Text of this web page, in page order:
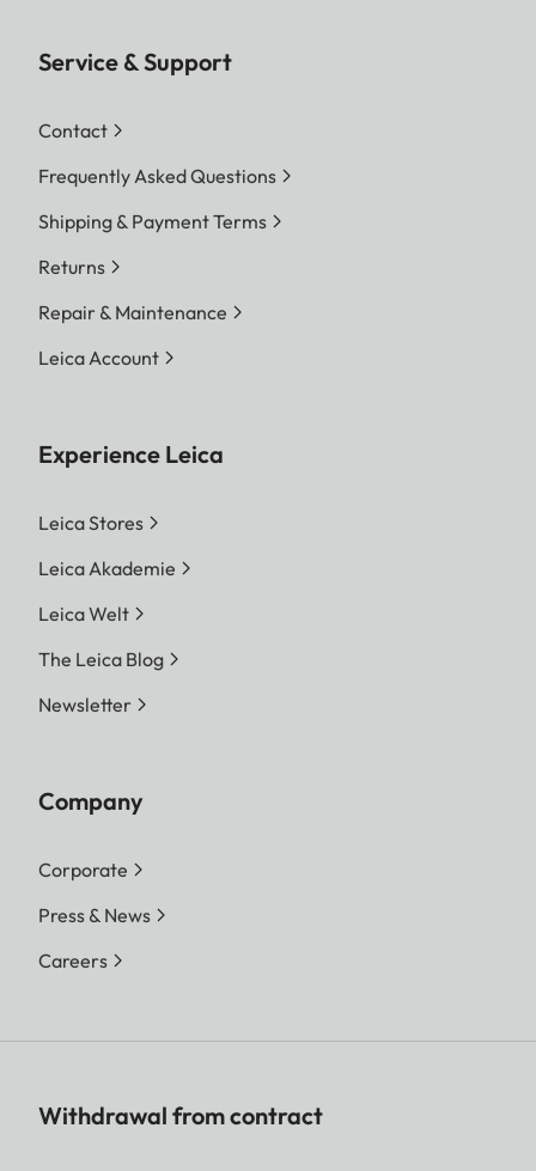
Service & Support
Contact
Frequently Asked Questions
Shipping & Payment Terms
Returns
Repair & Maintenance
Leica Account
Experience Leica
Leica Stores
Leica Akademie
Leica Welt
The Leica Blog
Newsletter
Company
Corporate
Press & News
Careers
Withdrawal from contract